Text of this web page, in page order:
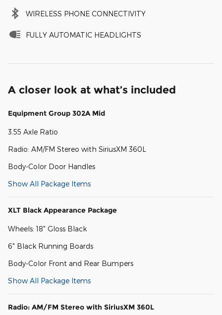
WIRELESS PHONE CONNECTIVITY
FULLY AUTOMATIC HEADLIGHTS
A closer look at what’s included
Equipment Group 302A Mid
3.55 Axle Ratio
Radio: AM/FM Stereo with SiriusXM 360L
Body-Color Door Handles
Show All Package Items
XLT Black Appearance Package
Wheels: 18" Gloss Black
6" Black Running Boards
Body-Color Front and Rear Bumpers
Show All Package Items
Radio: AM/FM Stereo with SiriusXM 360L